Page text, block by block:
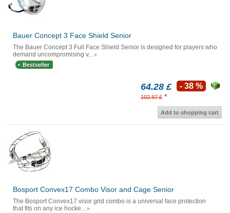
Bauer Concept 3 Face Shield Senior
The Bauer Concept 3 Full Face Shield Senior is designed for players who
demand uncompromising v...
Bestseller
64.28 £
102.87 £ *
- 38 %
Add to shopping cart
Bosport Convex17 Combo Visor and Cage Senior
The Bosport Convex17 visor grid combo is a universal face protection
that fits on any ice hocke...